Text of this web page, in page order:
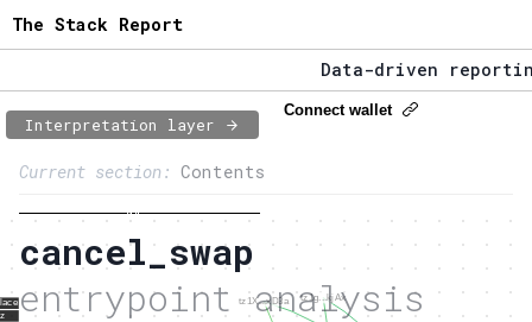
The Stack Report
Data-driven
The Stack Report -
Interpretation layer
Connect wallet
Current section: Contents
Page content
2:Entrypoint usage
3:Accounts involved
cancel_swap
entrypoint analysis